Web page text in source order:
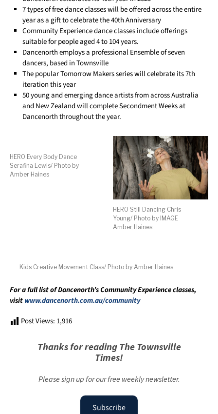
7 types of free dance classes will be offered across the entire
year as a gift to celebrate the 40th Anniversary
Community Experience dance classes include offerings
suitable for people aged 4 to 104 years.
Dancenorth employs a professional Ensemble of seven
dancers, based in Townsville
The popular Tomorrow Makers series will celebrate its 7th
iteration this year
50 young and emerging dance artists from across Australia
and New Zealand will complete Secondment Weeks at
Dancenorth throughout the year.
HERO Every Body Dance
Serafina Lewis/ Photo by
Amber Haines
HERO Still Dancing Chris
Young/ Photo by IMAGE
Amber Haines
Kids Creative Movement Class/ Photo by Amber Haines
For a full list of Dancenorth’s Community Experience classes,
visitwww.dancenorth.com.au/community
Post Views: 1,916
Thanks for reading The Townsville
Times!
Please sign up for our free weekly newsletter.
Subscribe